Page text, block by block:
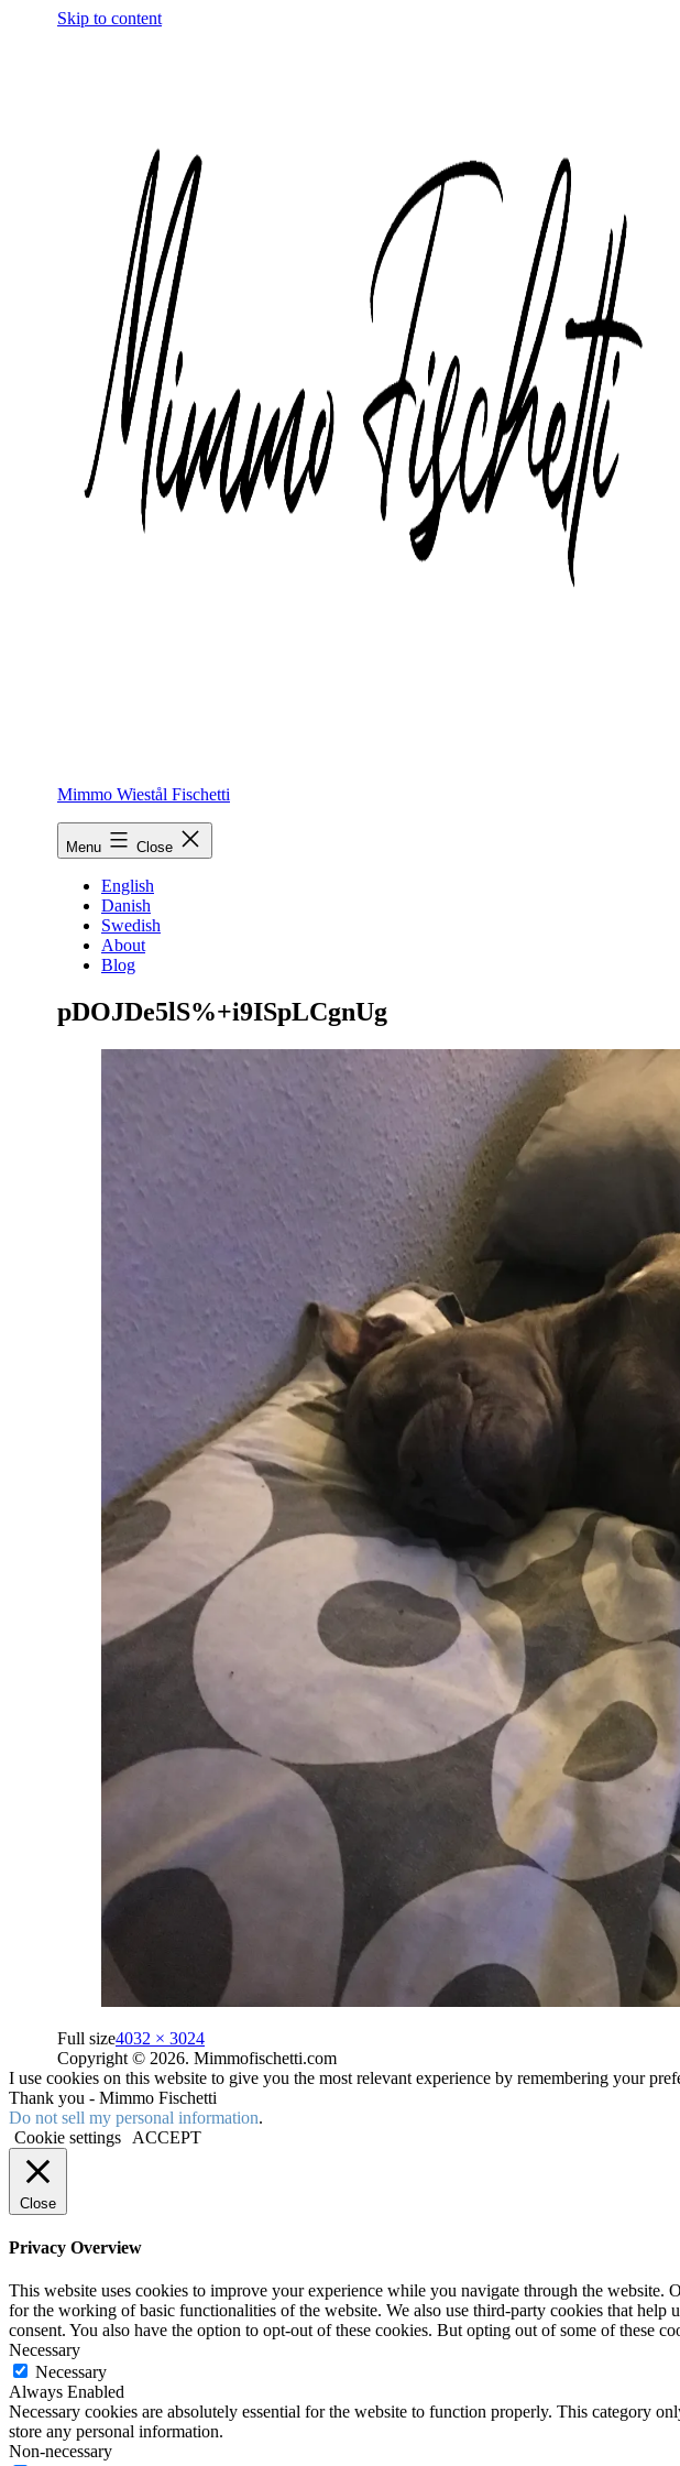
Skip to content
Mimmo Wiestål Fischetti
Menu Close
English
Danish
Swedish
About
Blog
pDOJDe5lS%+i9ISpLCgnUg
Full size4032 × 3024
Copyright © 2026. Mimmofischetti.com
I use cookies on this website to give you the most relevant experience by remembering your
Thank you - Mimmo Fischetti
Do not sell my personal information.
Cookie settings
ACCEPT
Close
Privacy Overview
This website uses cookies to improve your experience while you navigate through the website.
for the working of basic functionalities of the website. We also use third-party cookies that
consent. You also have the option to opt-out of these cookies. But opting out of some of these
Necessary
Necessary
Always Enabled
Necessary cookies are absolutely essential for the website to function properly. This category
store any personal information.
Non-necessary